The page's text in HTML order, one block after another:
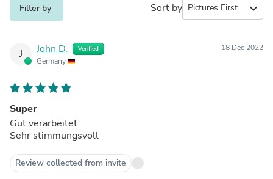
Filter by Sort by expand_more
J John D. Verified
Germany
18 Dec 2022
Super
Gut verarbeitet
Sehr stimmungsvoll
Review collected from invite